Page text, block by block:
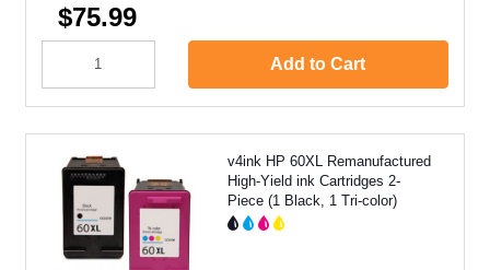
$75.99
Add to Cart
v4ink HP 60XL Remanufactured
High-Yield ink Cartridges 2-
Piece (1 Black, 1 Tri-color)